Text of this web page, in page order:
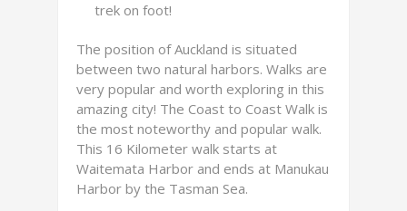
trek on foot!
The position of Auckland is situated
between two natural harbors. Walks are
very popular and worth exploring in this
amazing city! The Coast to Coast Walk is
the most noteworthy and popular walk.
This 16 Kilometer walk starts at
Waitemata Harbor and ends at Manukau
Harbor by the Tasman Sea.